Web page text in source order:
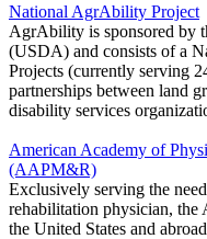
National AgrAbility Project
AgrAbility is sponsored by
(USDA) and consists of a
Projects (currently serving
partnerships between land
disability services
American Academy of
(AAPM&R)
Exclusively serving the
rehabilitation physician,
the United States and